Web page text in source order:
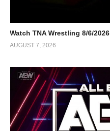
Watch TNA Wrestling 8/6/2026
AUGUST 7, 2026